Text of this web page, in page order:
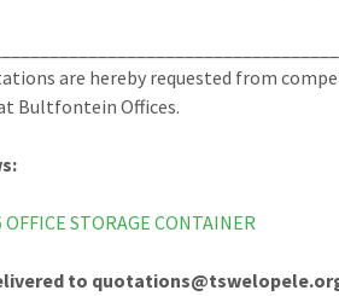
are hereby requested from
Bultfontein Offices.
STORAGE CONTAINER
to